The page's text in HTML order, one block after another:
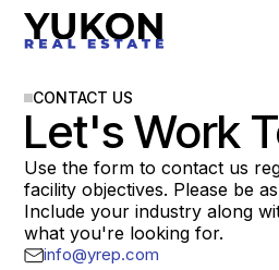
CONTACT US
Let's Work
Use the form to contact us
facility objectives. Please be
Include your industry along
what you're looking for.
info@yrep.com